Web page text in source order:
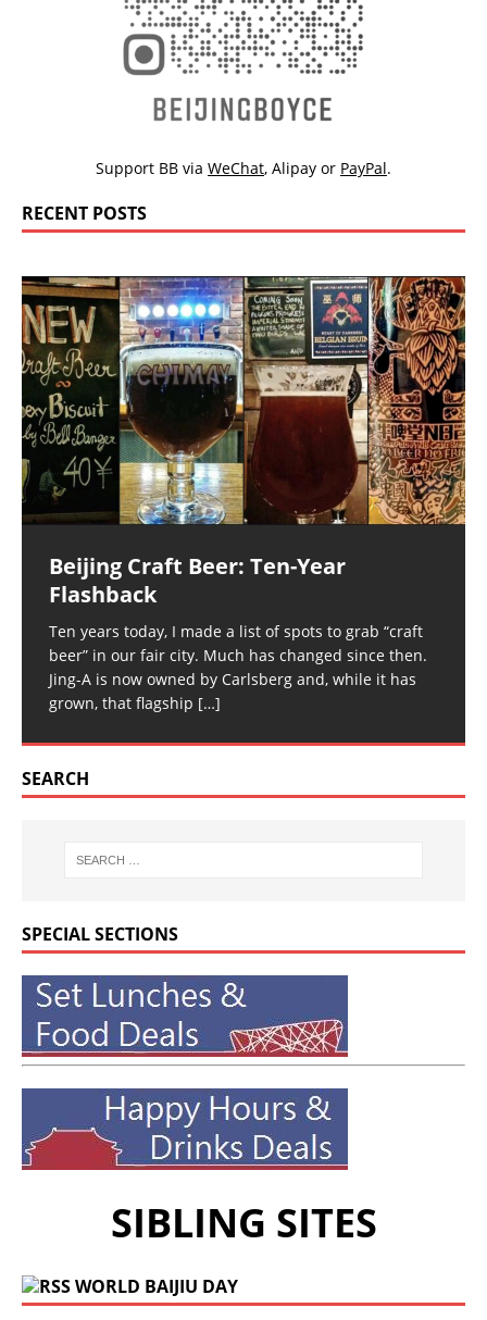
Support BB via WeChat, Alipay or PayPal.
RECENT POSTS
Beijing Craft Beer: Ten-Year
Flashback
Ten years today, I made a list of spots to grab “craft
beer” in our fair city. Much has changed since then.
Jing-A is now owned by Carlsberg and, while it has
grown, that flagship […]
SEARCH
SPECIAL SECTIONS
SIBLING SITES
WORLD BAIJIU DAY